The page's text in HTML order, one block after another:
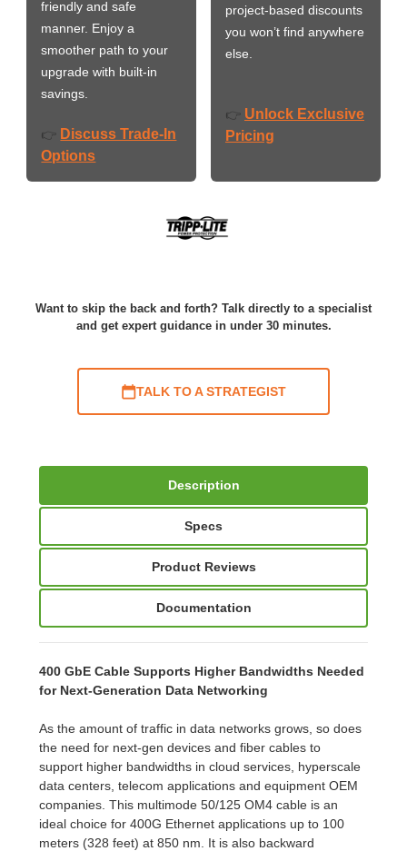
friendly and safe
manner. Enjoy a
smoother path to your
upgrade with built-in
savings.
👉 Discuss Trade-In
Options
project-based discounts
you won’t find anywhere
else.
👉 Unlock Exclusive
Pricing
Want to skip the back and forth? Talk directly to a specialist
and get expert guidance in under 30 minutes.
TALK TO A STRATEGIST
Description
Specs
Product Reviews
Documentation
400 GbE Cable Supports Higher Bandwidths Needed
for Next-Generation Data Networking
As the amount of traffic in data networks grows, so does
the need for next-gen devices and fiber cables to
support higher bandwidths in cloud services, hyperscale
data centers, telecom applications and equipment OEM
companies. This multimode 50/125 OM4 cable is an
ideal choice for 400G Ethernet applications up to 100
meters (328 feet) at 850 nm. It is also backward